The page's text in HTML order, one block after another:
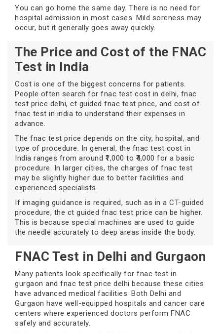
You can go home the same day. There is no need for
hospital admission in most cases. Mild soreness may
occur, but it generally goes away quickly.
The Price and Cost of the FNAC
Test in India
Cost is one of the biggest concerns for patients.
People often search for fnac test cost in delhi, fnac
test price delhi, ct guided fnac test price, and cost of
fnac test in india to understand their expenses in
advance.
The fnac test price depends on the city, hospital, and
type of procedure. In general, the fnac test cost in
India ranges from around ₹1,000 to ₹4,000 for a basic
procedure. In larger cities, the charges of fnac test
may be slightly higher due to better facilities and
experienced specialists.
If imaging guidance is required, such as in a CT-guided
procedure, the ct guided fnac test price can be higher.
This is because special machines are used to guide
the needle accurately to deep areas inside the body.
FNAC Test in Delhi and Gurgaon
Many patients look specifically for fnac test in
gurgaon and fnac test price delhi because these cities
have advanced medical facilities. Both Delhi and
Gurgaon have well-equipped hospitals and cancer care
centers where experienced doctors perform FNAC
safely and accurately.